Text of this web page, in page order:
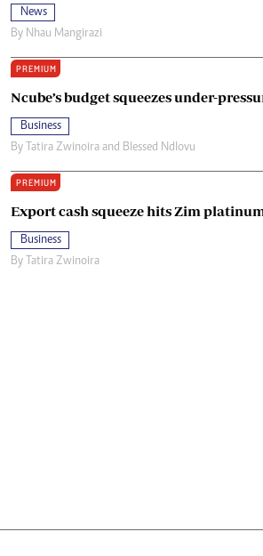
News
By Nhau Mangirazi
PREMIUM
Ncube’s budget squeezes under-
Business
By Tatira Zwinoira and Blessed Ndlovu
PREMIUM
Export cash squeeze hits Zim
Business
By Tatira Zwinoira